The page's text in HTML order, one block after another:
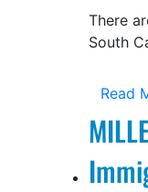
There
South
Read